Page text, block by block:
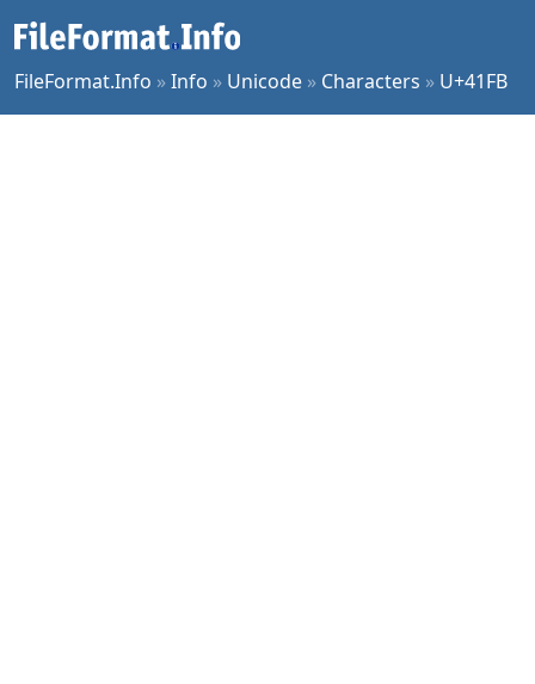
FileFormat.Info »Info » Unicode » Characters » U+41FB